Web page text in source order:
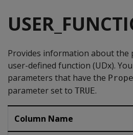
Provides information about the
user-defined function (UDx).
parameters that have the
parameter set to TRUE.
Column Name